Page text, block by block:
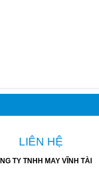
LIÊN HỆ
TY TNHH MAY VĨNH TÀI